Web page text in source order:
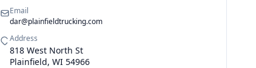
Email
dar@plainfieldtrucking.com
Address
818 West North St
Plainfield, WI 54966